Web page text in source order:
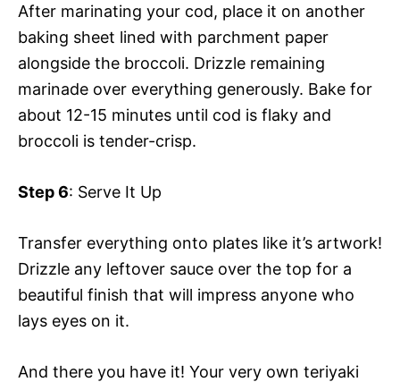
After marinating your cod, place it on another
baking sheet lined with parchment paper
alongside the broccoli. Drizzle remaining
marinade over everything generously. Bake for
about 12-15 minutes until cod is flaky and
broccoli is tender-crisp.
Step 6: Serve It Up
Transfer everything onto plates like it’s artwork!
Drizzle any leftover sauce over the top for a
beautiful finish that will impress anyone who
lays eyes on it.
And there you have it! Your very own teriyaki